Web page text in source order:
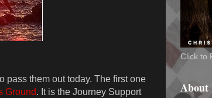
pass them out today. The first one
Ground. It is the Journey Support
Click to
About